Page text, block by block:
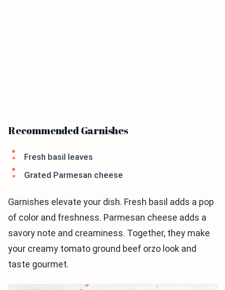
Recommended Garnishes
Fresh basil leaves
Grated Parmesan cheese
Garnishes elevate your dish. Fresh basil adds a pop
of color and freshness. Parmesan cheese adds a
savory note and creaminess. Together, they make
your creamy tomato ground beef orzo look and
taste gourmet.